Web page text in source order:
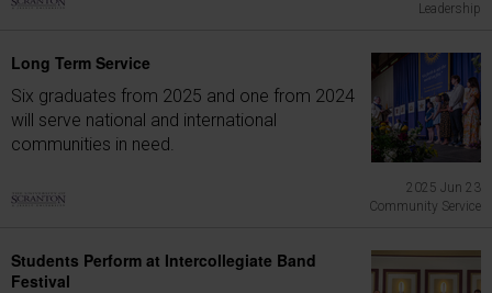
Leadership
Long Term Service
Six graduates from 2025 and one from 2024
will serve national and international
communities in need.
2025 Jun 23
Community Service
Students Perform at Intercollegiate Band
Festival